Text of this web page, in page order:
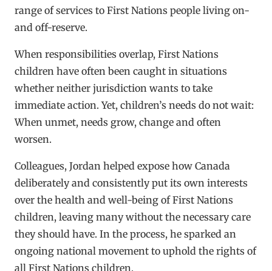
range of services to First Nations people living on-
and off-reserve.
When responsibilities overlap, First Nations
children have often been caught in situations
whether neither jurisdiction wants to take
immediate action. Yet, children’s needs do not wait:
When unmet, needs grow, change and often
worsen.
Colleagues, Jordan helped expose how Canada
deliberately and consistently put its own interests
over the health and well-being of First Nations
children, leaving many without the necessary care
they should have. In the process, he sparked an
ongoing national movement to uphold the rights of
all First Nations children.